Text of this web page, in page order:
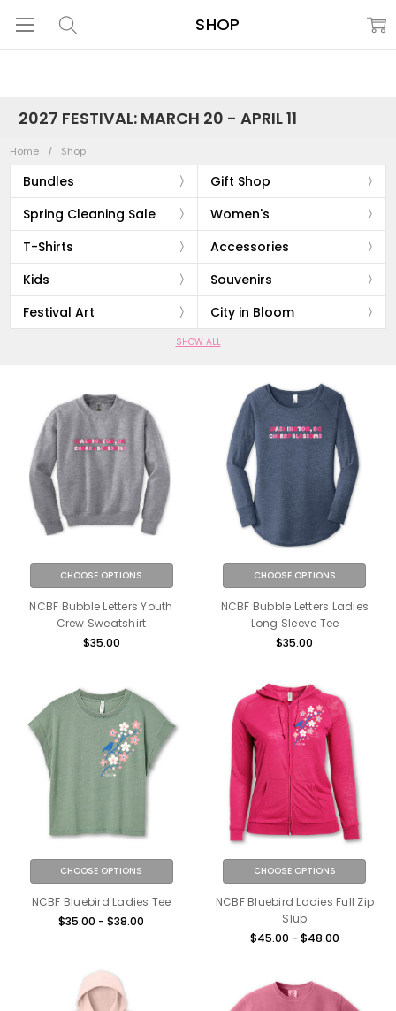
2027 FESTIVAL: MARCH 20 - APRIL 11
Home Shop
Bundles
Gift Shop
Spring Cleaning Sale
Women's
T-Shirts
Accessories
Kids
Souvenirs
Festival Art
City in Bloom
SHOW ALL
SHOP
CHOOSE OPTIONS
NCBF Bubble Letters Youth
Crew Sweatshirt
$35.00
CHOOSE OPTIONS
NCBF Bubble Letters Ladies
Long Sleeve Tee
$35.00
CHOOSE OPTIONS
NCBF Bluebird Ladies Tee
$35.00 - $38.00
CHOOSE OPTIONS
NCBF Bluebird Ladies Full Zip
Slub
$45.00 - $48.00